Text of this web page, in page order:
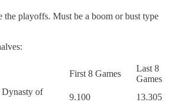
the playoffs. Must be a boom or bust type
First 8 Games
Last 8
Games
of
9.100
13.305